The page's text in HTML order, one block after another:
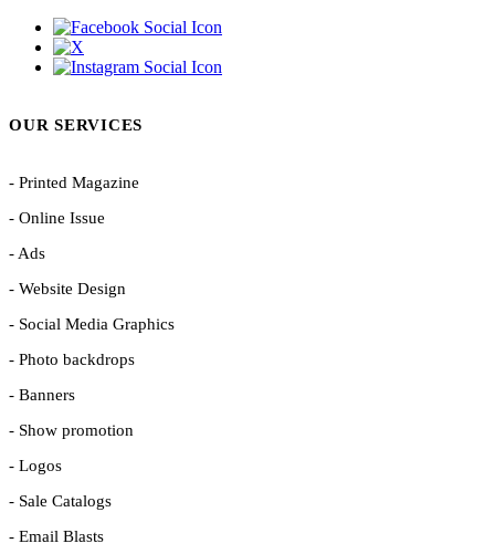
OUR SERVICES
- Printed Magazine
- Online Issue
- Ads
- Website Design
- Social Media Graphics
- Photo backdrops
- Banners
- Show promotion
- Logos
- Sale Catalogs
- Email Blasts